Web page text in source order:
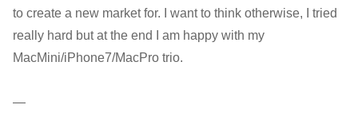
to create a new market for. I want to think otherwise, I tried
really hard but at the end I am happy with my
MacMini/iPhone7/MacPro trio.
—